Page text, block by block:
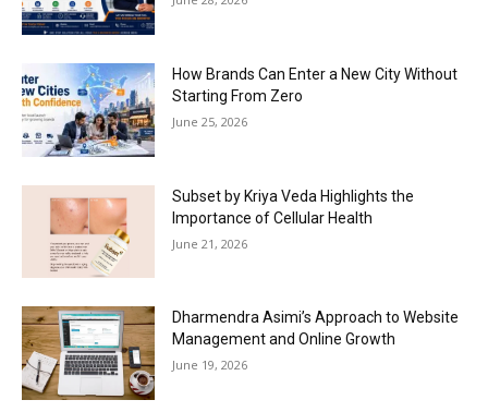
How Brands Can Enter a New City Without
Starting From Zero
June 25, 2026
Subset by Kriya Veda Highlights the
Importance of Cellular Health
June 21, 2026
Dharmendra Asimi’s Approach to Website
Management and Online Growth
June 19, 2026